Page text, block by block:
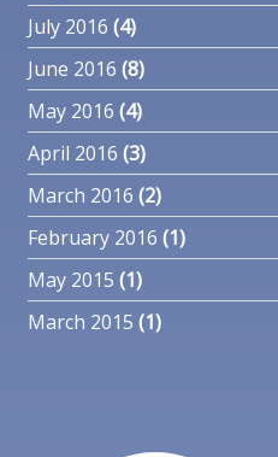
July 2016 (4)
June 2016 (8)
May 2016 (4)
April 2016 (3)
March 2016 (2)
February 2016 (1)
May 2015 (1)
March 2015 (1)